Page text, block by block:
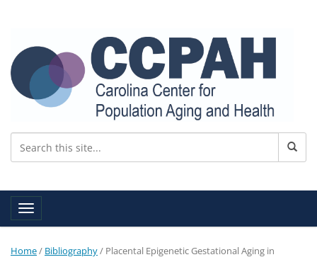
Toggle navigation
Home/ Bibliography/ Placental Epigenetic Gestational Aging in